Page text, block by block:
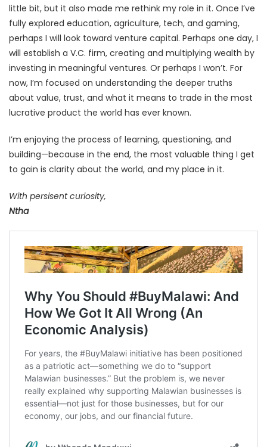
little bit, but it also made me rethink my role in it. Once I’ve
fully explored education, agriculture, tech, and gaming,
perhaps I will look toward venture capital. Perhaps one day, I
will establish a V.C. firm, creating and multiplying wealth by
investing in meaningful ventures. Or perhaps I won’t. For
now, I’m focused on understanding the deeper truths
about value, trust, and what it means to trade in the most
lucrative product the world has ever known.
I’m enjoying the process of learning, questioning, and
building—because in the end, the most valuable thing I get
to gain is clarity about the world, and my place in it.
With persisent curiosity,
Ntha